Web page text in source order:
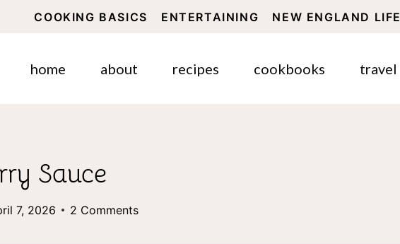
COOKING BASICS ENTERTAINING NEW ENGLAND LIFE
home about recipes cookbooks travel
Sauce
7, 2026 2 Comments